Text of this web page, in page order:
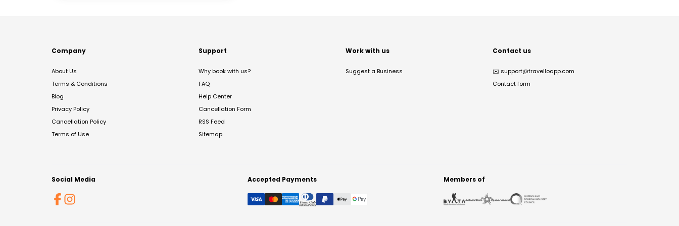
Company
About Us
Terms & Conditions
Blog
Privacy Policy
Cancellation Policy
Terms of Use
Support
Why book with us?
FAQ
Help Center
Cancellation Form
RSS Feed
Sitemap
Work with us
Suggest a Business
Contact us
✉️ support@travelloapp.com
Contact form
Social Media Accepted Payments Members of